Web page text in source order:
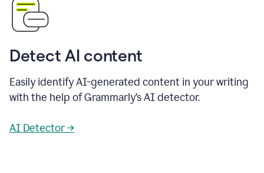
Detect AI content
Easily identify AI-generated content in your writing
with the help of Grammarly’s AI detector.
AI Detector →